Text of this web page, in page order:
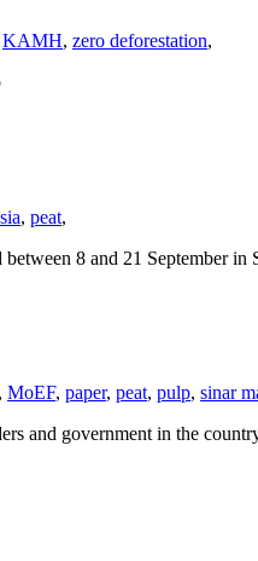
KAMH, zero deforestation,
, peat,
8 and 21 September in
, MoEF, paper, peat, pulp, sinar
and government in the